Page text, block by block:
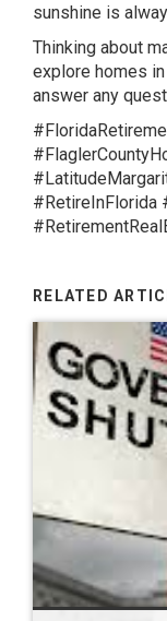
sunshine is
Thinking about
explore homes
answer any
#RetireInFlorida
RELATED